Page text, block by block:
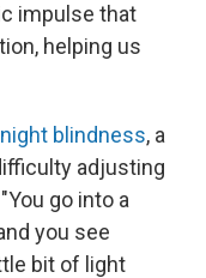
impulse that
helping us
blindness, a
adjusting
go into a
you see
bit of light